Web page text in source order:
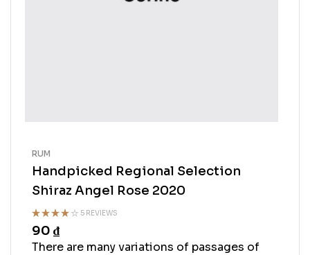
RUM
Handpicked Regional Selection
Shiraz Angel Rose 2020
Rated
3.25 out
of 5
5 REVIEWS
90 ₫
There are many variations of passages of